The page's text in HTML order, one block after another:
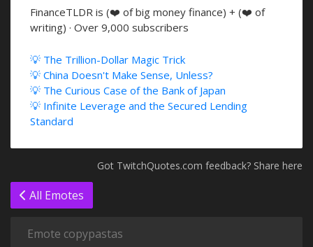
FinanceTLDR is (❤️ of big money finance) + (❤️ of
writing) · Over 9,000 subscribers
💡 The Trillion-Dollar Magic Trick
💡 China Doesn't Make Sense, Unless?
💡 The Curious Case of the Bank of Japan
💡 Infinite Leverage and the Secured Lending
Standard
Got TwitchQuotes.com feedback? Share here
All Emotes
Emote copypastas